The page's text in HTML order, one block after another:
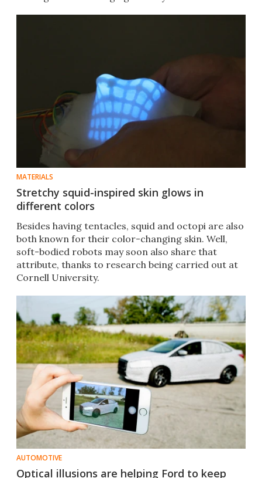
MATERIALS
Stretchy squid-inspired skin glows in
different colors
Besides having tentacles, squid and octopi are also
both known for their color-changing skin. Well,
soft-bodied robots may soon also share that
attribute, thanks to research being carried out at
Cornell University.
AUTOMOTIVE
Optical illusions are helping Ford to keep